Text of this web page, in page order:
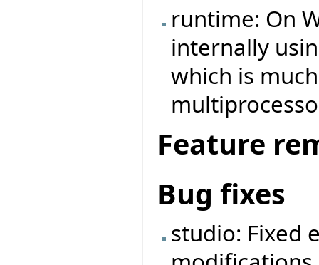
runtime: On
internally
which is
Feature
Bug fixes
studio: Fixed